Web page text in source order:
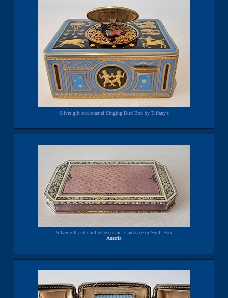
Silver gilt and enamel Singing Bird Box by Tiffany's
Silver gilt and Guilloche enamel Card case or Snuff Box
Austria